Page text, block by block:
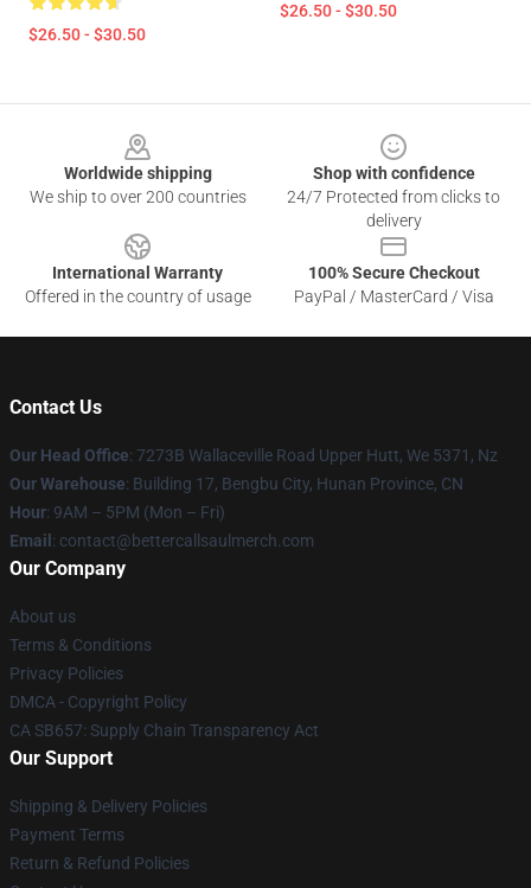
$26.50 - $30.50
$26.50 - $30.50
Worldwide shipping
We ship to over 200 countries
Shop with confidence
24/7 Protected from clicks to
delivery
International Warranty
Offered in the country of usage
100% Secure Checkout
PayPal / MasterCard / Visa
Contact Us
Our Head Office: 7273B Wallaceville Road Upper Hutt, We 5371, Nz
Our Warehouse: Building 17, Bengbu City, Hunan Province, CN
Hour: 9AM – 5PM (Mon – Fri)
Email : contact@bettercallsaulmerch.com
Our Company
About us
Terms & Conditions
Privacy Policies
DMCA - Copyright Policy
CA SB657: Supply Chain Transparency Act
Our Support
Shipping & Delivery Policies
Payment Terms
Return & Refund Policies